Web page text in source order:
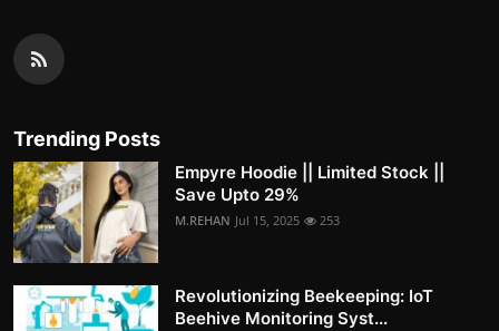
Trending Posts
Empyre Hoodie || Limited Stock ||
Save Upto 29%
M.REHAN Jul 15, 2025 253
Revolutionizing Beekeeping: IoT
Beehive Monitoring Syst...